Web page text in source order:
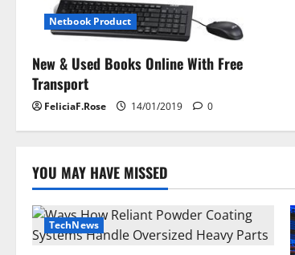
t
i
o
n
Netbook Product
New & Used Books Online With Free
Transport
FeliciaF.Rose 14/01/2019 0
YOU MAY HAVE MISSED
TechNews